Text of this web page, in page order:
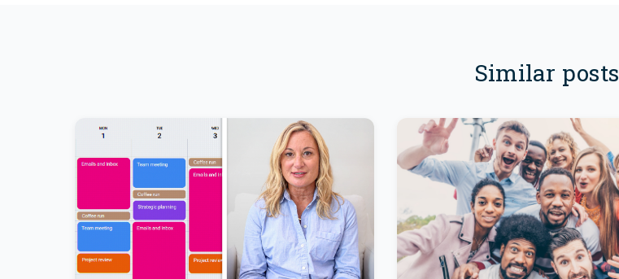
Similar posts